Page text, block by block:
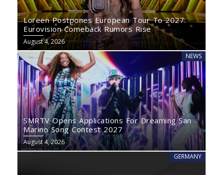
Loreen Postpones European Tour To 2027:
Eurovision Comeback Rumors Rise
August 4, 2026
NEWS
SMRTV Opens Applications For Dreaming San
Marino Song Contest 2027
August 4, 2026
GERMANY